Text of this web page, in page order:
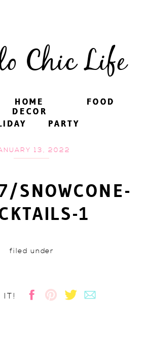
Chic Life
FOOD
PARTY
HOME
DECOR
FOOD
PARTY
HOME
DECOR
13, 2022
SNOWCONE-
1
filed under
IT!